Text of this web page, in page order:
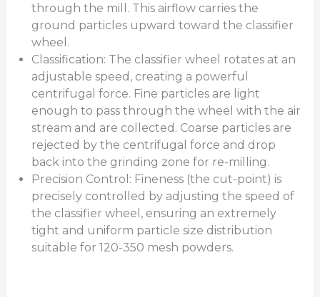
through the mill. This airflow carries the
ground particles upward toward the classifier
wheel.
Classification: The classifier wheel rotates at an
adjustable speed, creating a powerful
centrifugal force. Fine particles are light
enough to pass through the wheel with the air
stream and are collected. Coarse particles are
rejected by the centrifugal force and drop
back into the grinding zone for re-milling.
Precision Control: Fineness (the cut-point) is
precisely controlled by adjusting the speed of
the classifier wheel, ensuring an extremely
tight and uniform particle size distribution
suitable for 120-350 mesh powders.